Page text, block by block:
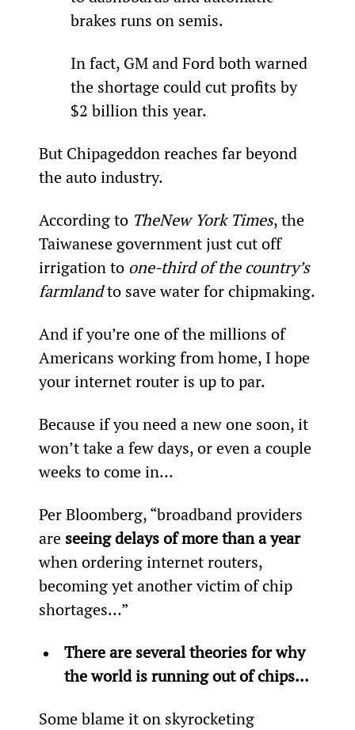
brakes runs on semis.
In fact, GM and Ford both warned
the shortage could cut profits by
$2 billion this year.
But Chipageddon reaches far beyond
the auto industry.
According to TheNew York Times, the
Taiwanese government just cut off
irrigation to one-third of the country’s
farmland to save water for chipmaking.
And if you’re one of the millions of
Americans working from home, I hope
your internet router is up to par.
Because if you need a new one soon, it
won’t take a few days, or even a couple
weeks to come in…
Per Bloomberg, “broadband providers
are seeing delays of more than a year
when ordering internet routers,
becoming yet another victim of chip
shortages…”
There are several theories for why
the world is running out of chips...
Some blame it on skyrocketing